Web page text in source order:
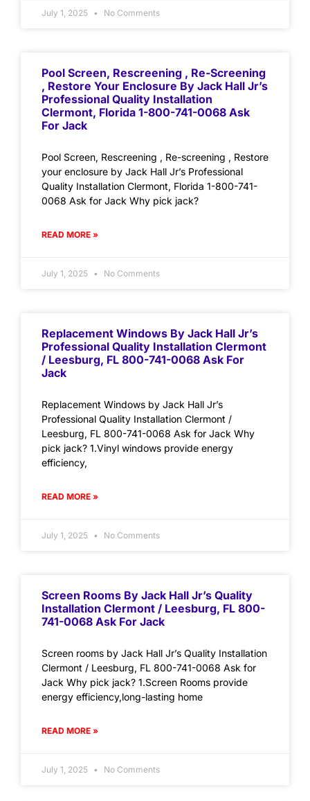
July 1, 2025 No Comments
Pool Screen, Rescreening , Re-Screening
, Restore Your Enclosure By Jack Hall Jr’s
Professional Quality Installation
Clermont, Florida 1-800-741-0068 Ask
For Jack
Pool Screen, Rescreening , Re-screening , Restore
your enclosure by Jack Hall Jr’s Professional
Quality Installation Clermont, Florida 1-800-741-
0068 Ask for Jack Why pick jack?
READ MORE »
July 1, 2025 No Comments
Replacement Windows By Jack Hall Jr’s
Professional Quality Installation Clermont
/ Leesburg, FL 800-741-0068 Ask For
Jack
Replacement Windows by Jack Hall Jr’s
Professional Quality Installation Clermont /
Leesburg, FL 800-741-0068 Ask for Jack Why
pick jack? 1.Vinyl windows provide energy
efficiency,
READ MORE »
July 1, 2025 No Comments
Screen Rooms By Jack Hall Jr’s Quality
Installation Clermont / Leesburg, FL 800-
741-0068 Ask For Jack
Screen rooms by Jack Hall Jr’s Quality Installation
Clermont / Leesburg, FL 800-741-0068 Ask for
Jack Why pick jack? 1.Screen Rooms provide
energy efficiency,long-lasting home
READ MORE »
July 1, 2025 No Comments